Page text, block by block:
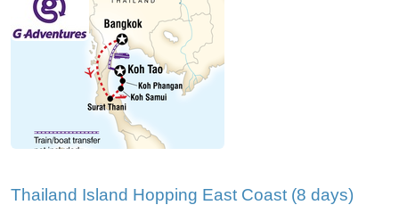
Thailand Island Hopping East Coast (8 days)